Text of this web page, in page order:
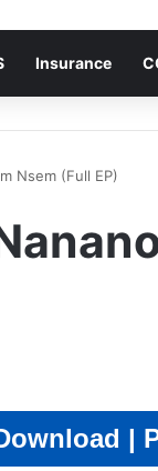
Insurance
Nsem (Full EP)
|